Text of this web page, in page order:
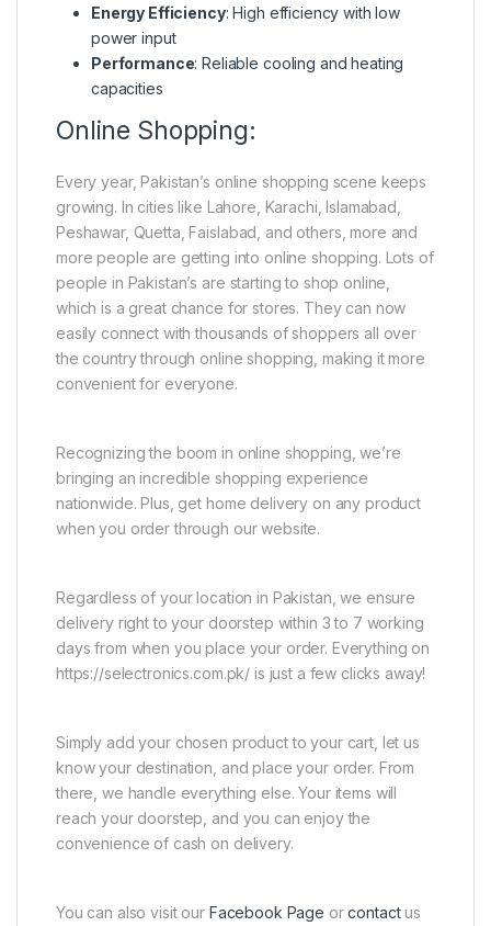
Energy Efficiency: High efficiency with low
power input
Performance: Reliable cooling and heating
capacities
Online Shopping:
Every year, Pakistan’s online shopping scene keeps
growing. In cities like Lahore, Karachi, Islamabad,
Peshawar, Quetta, Faislabad, and others, more and
more people are getting into online shopping. Lots of
people in Pakistan’s are starting to shop online,
which is a great chance for stores. They can now
easily connect with thousands of shoppers all over
the country through online shopping, making it more
convenient for everyone.
Recognizing the boom in online shopping, we’re
bringing an incredible shopping experience
nationwide. Plus, get home delivery on any product
when you order through our website.
Regardless of your location in Pakistan, we ensure
delivery right to your doorstep within 3 to 7 working
days from when you place your order. Everything on
https://selectronics.com.pk/ is just a few clicks away!
Simply add your chosen product to your cart, let us
know your destination, and place your order. From
there, we handle everything else. Your items will
reach your doorstep, and you can enjoy the
convenience of cash on delivery.
You can also visit our Facebook Page orcontactus